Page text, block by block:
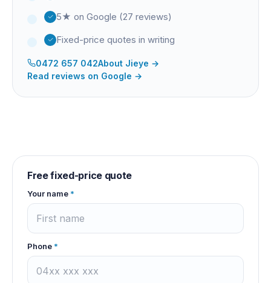
5★ on Google (27 reviews)
Fixed-price quotes in writing
0472 657 042About Jieye →
Read reviews on Google →
Free fixed-price quote
Your name *
Phone *